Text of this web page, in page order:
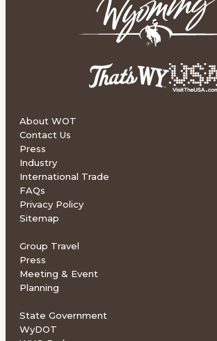
About WOT
Contact Us
Press
Industry
International Trade
FAQs
Privacy Policy
Sitemap
Group Travel
Press
Meeting & Event
Planning
State Government
WyDOT